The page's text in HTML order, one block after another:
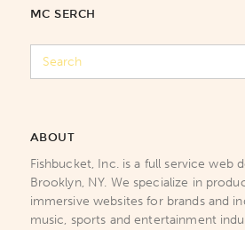
MC SERCH
ABOUT
Fishbucket, Inc. is a full service web
Brooklyn, NY. We specialize in
immersive websites for brands and
music, sports and entertainment